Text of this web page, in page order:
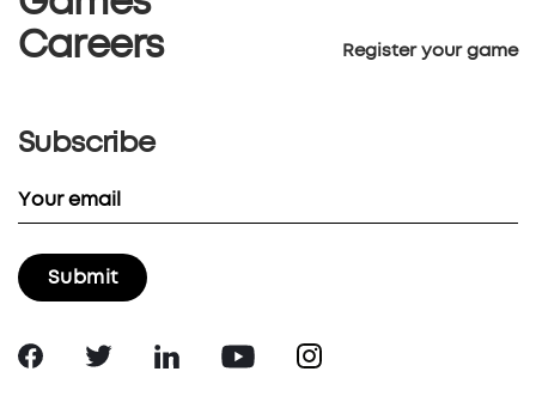
Careers
Register your game
Subscribe